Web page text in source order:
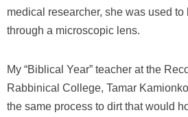
medical researcher, she was used to
through a microscopic lens.
My “Biblical Year” teacher at the
Rabbinical College, Tamar
the same process to dirt that would